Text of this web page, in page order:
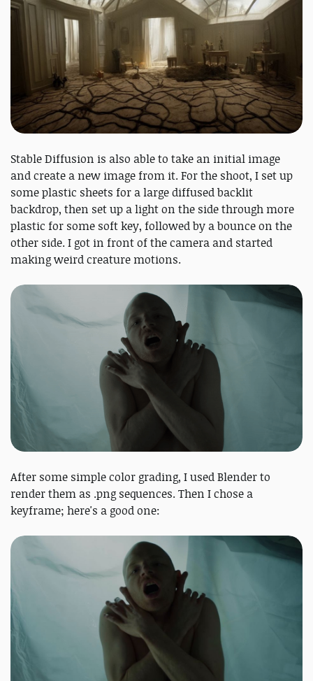
Stable Diffusion is also able to take an initial image
and create a new image from it. For the shoot, I set up
some plastic sheets for a large diffused backlit
backdrop, then set up a light on the side through more
plastic for some soft key, followed by a bounce on the
other side. I got in front of the camera and started
making weird creature motions.
After some simple color grading, I used Blender to
render them as .png sequences. Then I chose a
keyframe; here's a good one: